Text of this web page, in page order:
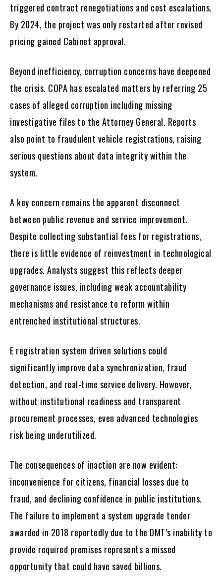
triggered contract renegotiations and cost escalations.
By 2024, the project was only restarted after revised
pricing gained Cabinet approval.
Beyond inefficiency, corruption concerns have deepened
the crisis. COPA has escalated matters by referring 25
cases of alleged corruption including missing
investigative files to the Attorney General. Reports
also point to fraudulent vehicle registrations, raising
serious questions about data integrity within the
system.
A key concern remains the apparent disconnect
between public revenue and service improvement.
Despite collecting substantial fees for registrations,
there is little evidence of reinvestment in technological
upgrades. Analysts suggest this reflects deeper
governance issues, including weak accountability
mechanisms and resistance to reform within
entrenched institutional structures.
E registration system driven solutions could
significantly improve data synchronization, fraud
detection, and real-time service delivery. However,
without institutional readiness and transparent
procurement processes, even advanced technologies
risk being underutilized.
The consequences of inaction are now evident:
inconvenience for citizens, financial losses due to
fraud, and declining confidence in public institutions.
The failure to implement a system upgrade tender
awarded in 2018 reportedly due to the DMT’s inability to
provide required premises represents a missed
opportunity that could have saved billions.